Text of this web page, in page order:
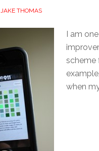
JAKE THOMAS
I am
scheme
when